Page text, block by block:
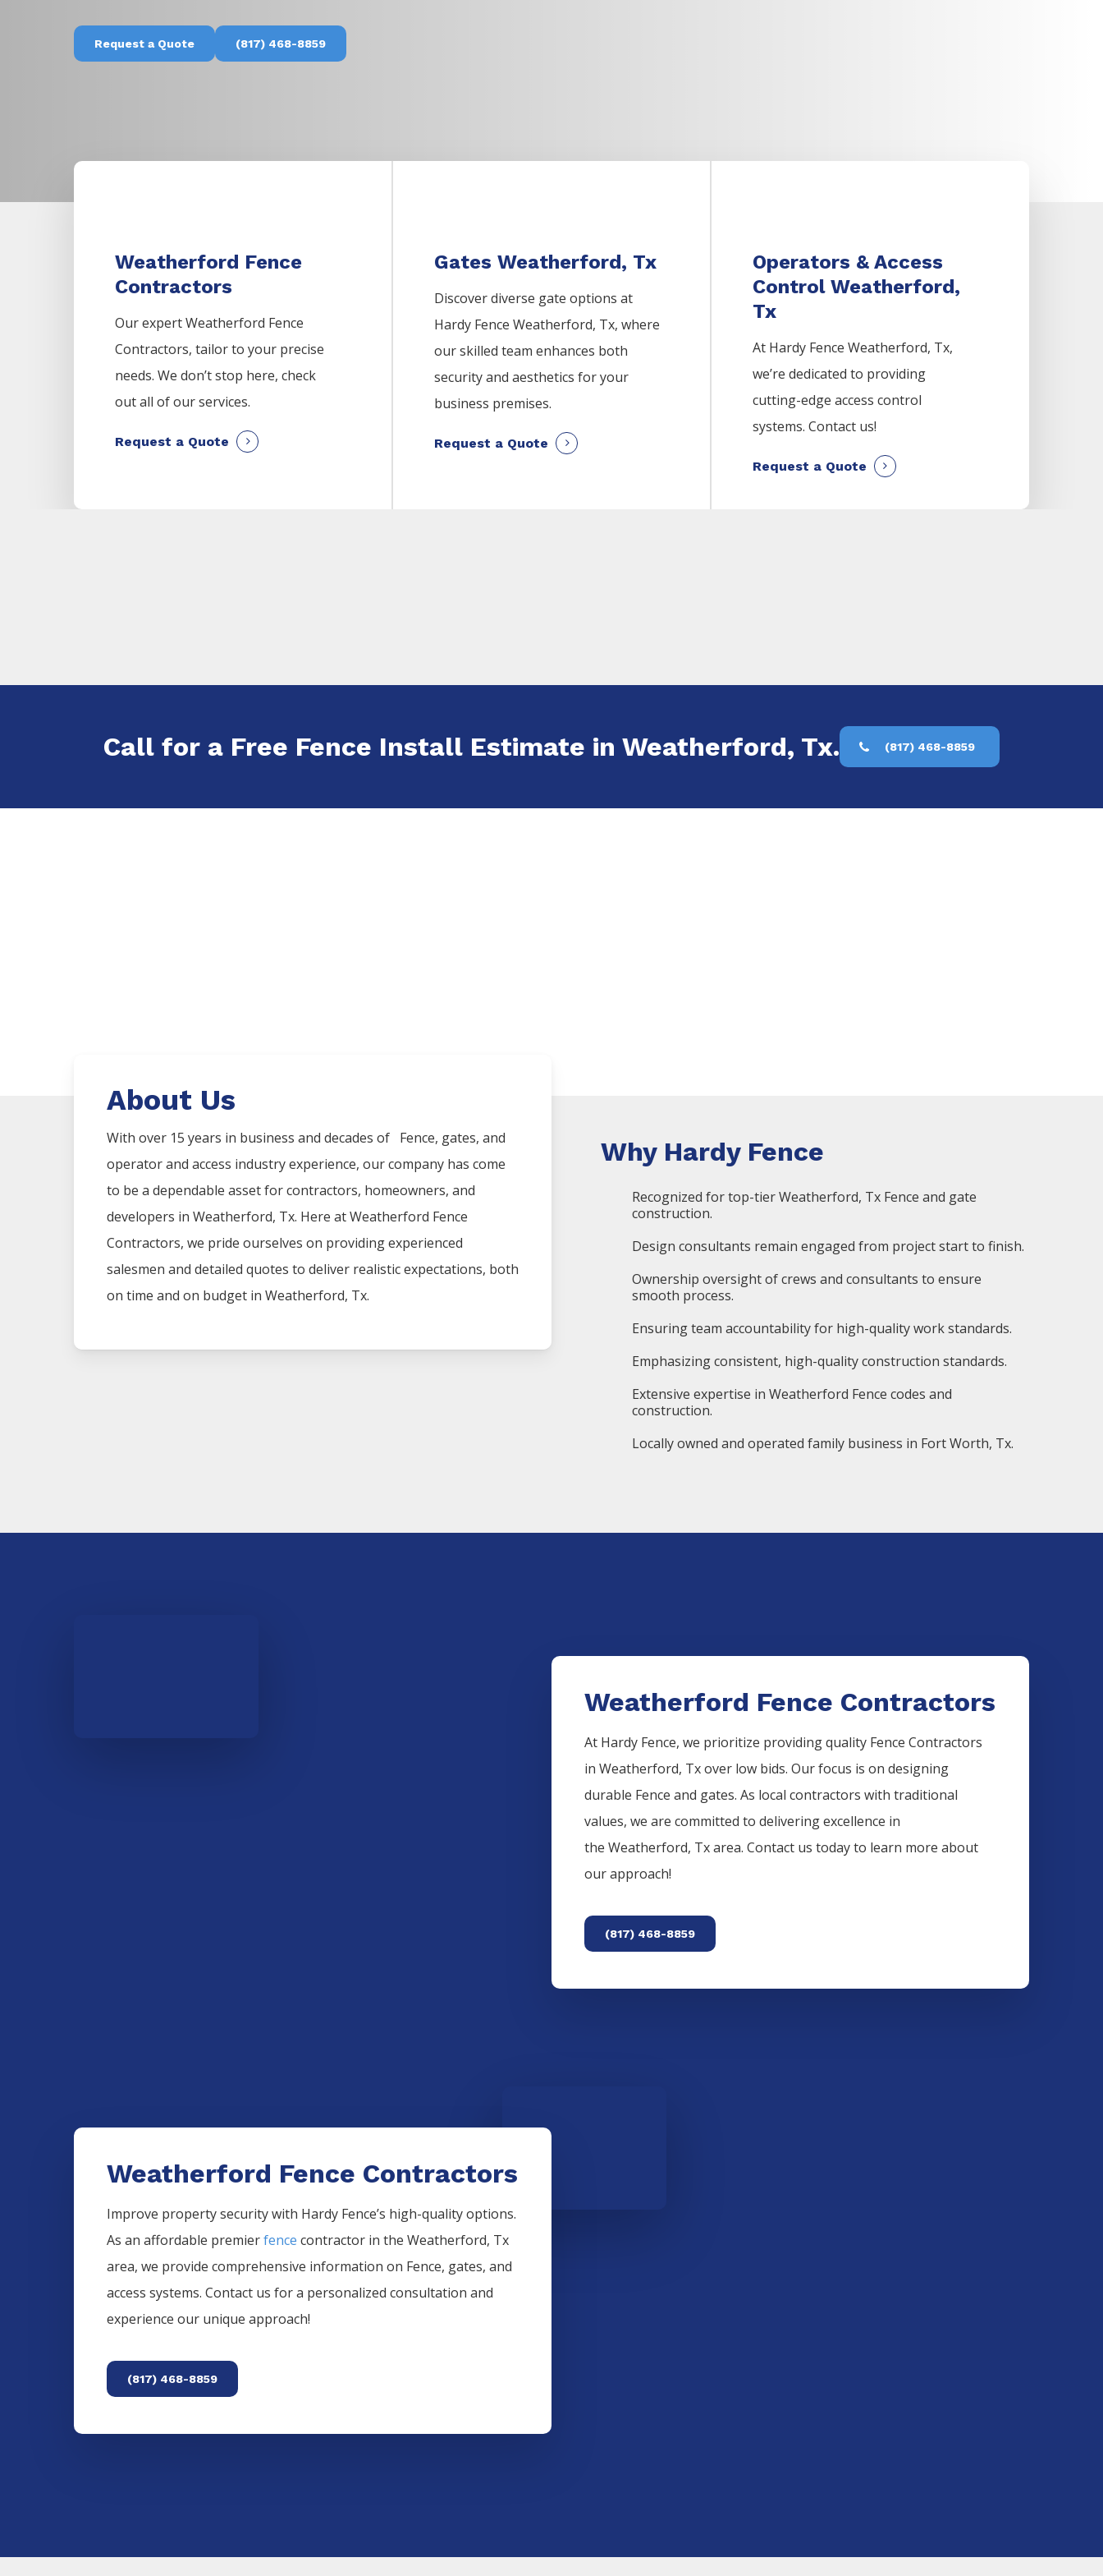
Request a Quote (817) 468-8859
Weatherford Fence
Contractors
Our expert Weatherford Fence
Contractors, tailor to your precise
needs. We don’t stop here, check
out all of our services.
Request a Quote
Gates Weatherford, Tx
Discover diverse gate options at
Hardy FenceWeatherford, Tx, where
our skilled team enhances both
security and aesthetics for your
business premises.
Request a Quote
Operators & Access
Control Weatherford,
Tx
At Hardy Fence Weatherford, Tx,
we’re dedicated to providing
cutting-edge access control
systems. Contact us!
Request a Quote
Call for a Free Fence Install Estimate in Weatherford, Tx. (817) 468-8859
About Us
With over 15 years in business and decades of Fence, gates, and
operator and access industry experience, our company has come
to be a dependable asset for contractors, homeowners, and
developers in Weatherford, Tx. Here atWeatherford Fence
Contractors, we pride ourselves on providing experienced
salesmen and detailed quotes to deliver realistic expectations, both
on time and on budget in Weatherford, Tx.
Why Hardy Fence
Recognized for top-tier Weatherford, Tx Fence and gate
construction.
Design consultants remain engaged from project start to finish.
Ownership oversight of crews and consultants to ensure
smooth process.
Ensuring team accountability for high-quality work standards.
Emphasizing consistent, high-quality construction standards.
Extensive expertise in Weatherford Fence codes and
construction.
Locally owned and operated family business in Fort Worth, Tx.
Weatherford Fence Contractors
At Hardy Fence, we prioritize providing quality Fence Contractors
in Weatherford, Tx over low bids. Our focus is on designing
durable Fence and gates. As local contractors with traditional
values, we are committed to delivering excellence in
the Weatherford, Tx area. Contact us today to learn more about
our approach!
(817) 468-8859
Weatherford Fence Contractors
Improve property security with Hardy Fence’s high-quality options.
As an affordable premierfence contractor in theWeatherford, Tx
area, we provide comprehensive information on Fence, gates, and
access systems. Contact us for a personalized consultation and
experience our unique approach!
(817) 468-8859